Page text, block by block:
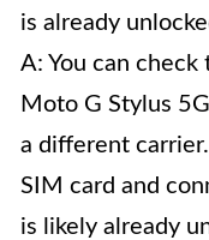
is already
A: You can
Moto G Stylus
a different
SIM card and
is likely already